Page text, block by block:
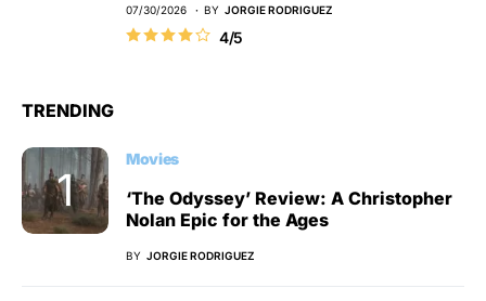
07/30/2026 BY JORGIE RODRIGUEZ
4/5
TRENDING
Movies
‘The Odyssey’ Review: A Christopher
Nolan Epic for the Ages
BY JORGIE RODRIGUEZ